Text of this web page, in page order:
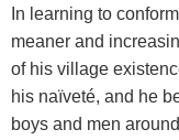
In learning to
meaner and
of his village
his naïveté, and he
boys and men